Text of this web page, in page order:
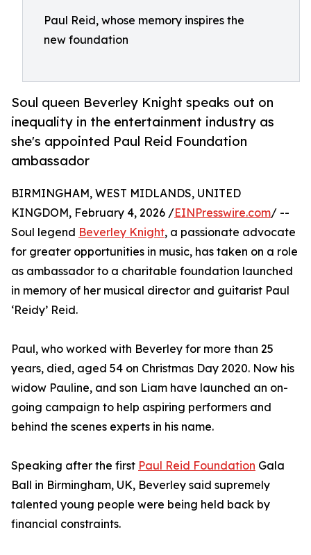
Paul Reid, whose memory inspires the
new foundation
Soul queen Beverley Knight speaks out on
inequality in the entertainment industry as
she's appointed Paul Reid Foundation
ambassador
BIRMINGHAM, WEST MIDLANDS, UNITED
KINGDOM, February 4, 2026 /EINPresswire.com/ --
Soul legend Beverley Knight, a passionate advocate
for greater opportunities in music, has taken on a role
as ambassador to a charitable foundation launched
in memory of her musical director and guitarist Paul
‘Reidy’ Reid.
Paul, who worked with Beverley for more than 25
years, died, aged 54 on Christmas Day 2020. Now his
widow Pauline, and son Liam have launched an on-
going campaign to help aspiring performers and
behind the scenes experts in his name.
Speaking after the first Paul Reid Foundation Gala
Ball in Birmingham, UK, Beverley said supremely
talented young people were being held back by
financial constraints.